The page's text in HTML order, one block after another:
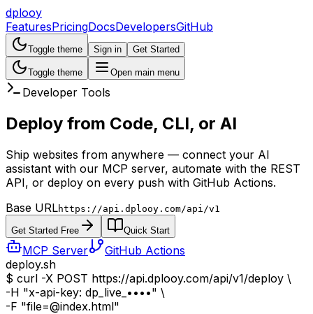
dplooy
FeaturesPricingDocsDevelopersGitHub
Toggle theme Sign in Get Started
Toggle theme Open main menu
Developer Tools
Deploy from Code, CLI, or AI
Ship websites from anywhere — connect your AI
assistant with our MCP server, automate with the REST
API, or deploy on every push with GitHub Actions.
Base URLhttps://api.dplooy.com/api/v1
Get Started Free Quick Start
MCP Server
GitHub Actions
deploy.sh
$ curl -X POST https://api.dplooy.com/api/v1/deploy \
-H "x-api-key: dp_live_••••" \
-F "file=@index.html"